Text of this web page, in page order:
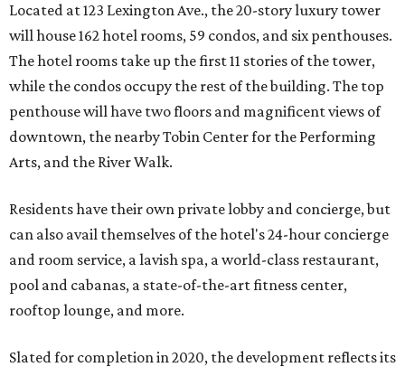
Located at 123 Lexington Ave., the 20-story luxury tower
will house 162 hotel rooms, 59 condos, and six penthouses.
The hotel rooms take up the first 11 stories of the tower,
while the condos occupy the rest of the building. The top
penthouse will have two floors and magnificent views of
downtown, the nearby Tobin Center for the Performing
Arts, and the River Walk.
Residents have their own private lobby and concierge, but
can also avail themselves of the hotel's 24-hour concierge
and room service, a lavish spa, a world-class restaurant,
pool and cabanas, a state-of-the-art fitness center,
rooftop lounge, and more.
Slated for completion in 2020, the development reflects its